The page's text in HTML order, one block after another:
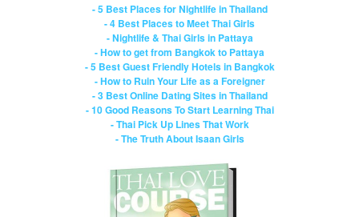
- 5 Best Places for Nightlife in Thailand
- 4 Best Places to Meet Thai Girls
- Nightlife & Thai Girls in Pattaya
- How to get from Bangkok to Pattaya
- 5 Best Guest Friendly Hotels in Bangkok
- How to Ruin Your Life as a Foreigner
- 3 Best Online Dating Sites in Thailand
- 10 Good Reasons To Start Learning Thai
- Thai Pick Up Lines That Work
- The Truth About Isaan Girls